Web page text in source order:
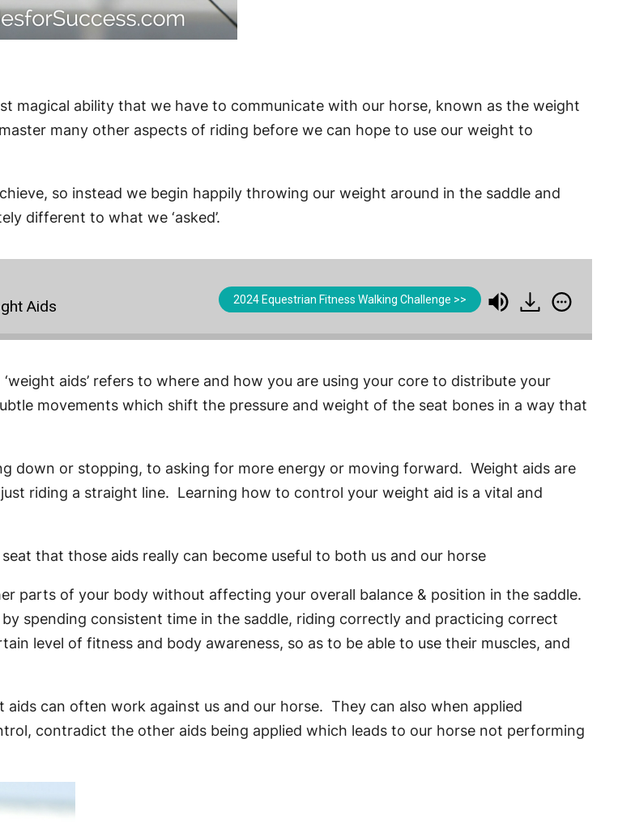
magical ability that we have to communicate with our horse, known as the weight
many other aspects of riding before we can hope to use our weight to
so instead we begin happily throwing our weight around in the saddle and
different to what we ‘asked’.
Aids 2024 Equestrian Fitness Walking Challenge >>
aids’ refers to where and how you are using your core to distribute your
movements which shift the pressure and weight of the seat bones in a way that
down or stopping, to asking for more energy or moving forward. Weight aids are
riding a straight line. Learning how to control your weight aid is a vital and
that those aids really can become useful to both us and our horse
parts of your body without affecting your overall balance & position in the saddle.
spending consistent time in the saddle, riding correctly and practicing correct
level of fitness and body awareness, so as to be able to use their muscles, and
can often work against us and our horse. They can also when applied
contradict the other aids being applied which leads to our horse not performing